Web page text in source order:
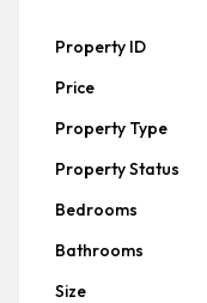
Property ID
Price
Property Type
Property Status
Bedrooms
Bathrooms
Size